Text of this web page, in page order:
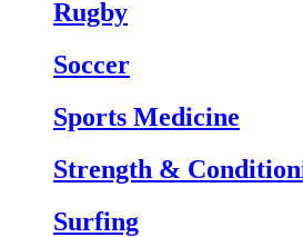
Rugby
Soccer
Sports Medicine
Strength &
Surfing